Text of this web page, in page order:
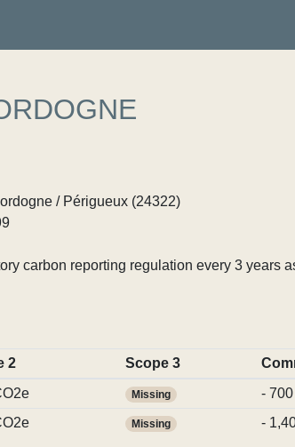
/ Périgueux (24322)
carbon reporting regulation every 3 years
2 Scope 3
Missing -
Missing -